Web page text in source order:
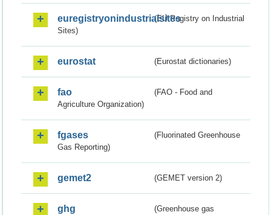
euregistryonindustrialsites(EU Registry on Industrial
Sites)
eurostat (Eurostat dictionaries)
fao
(FAO - Food and
Agriculture Organization)
fgases
(Fluorinated Greenhouse
Gas Reporting)
gemet2 (GEMET version 2)
ghg
(Greenhouse gas